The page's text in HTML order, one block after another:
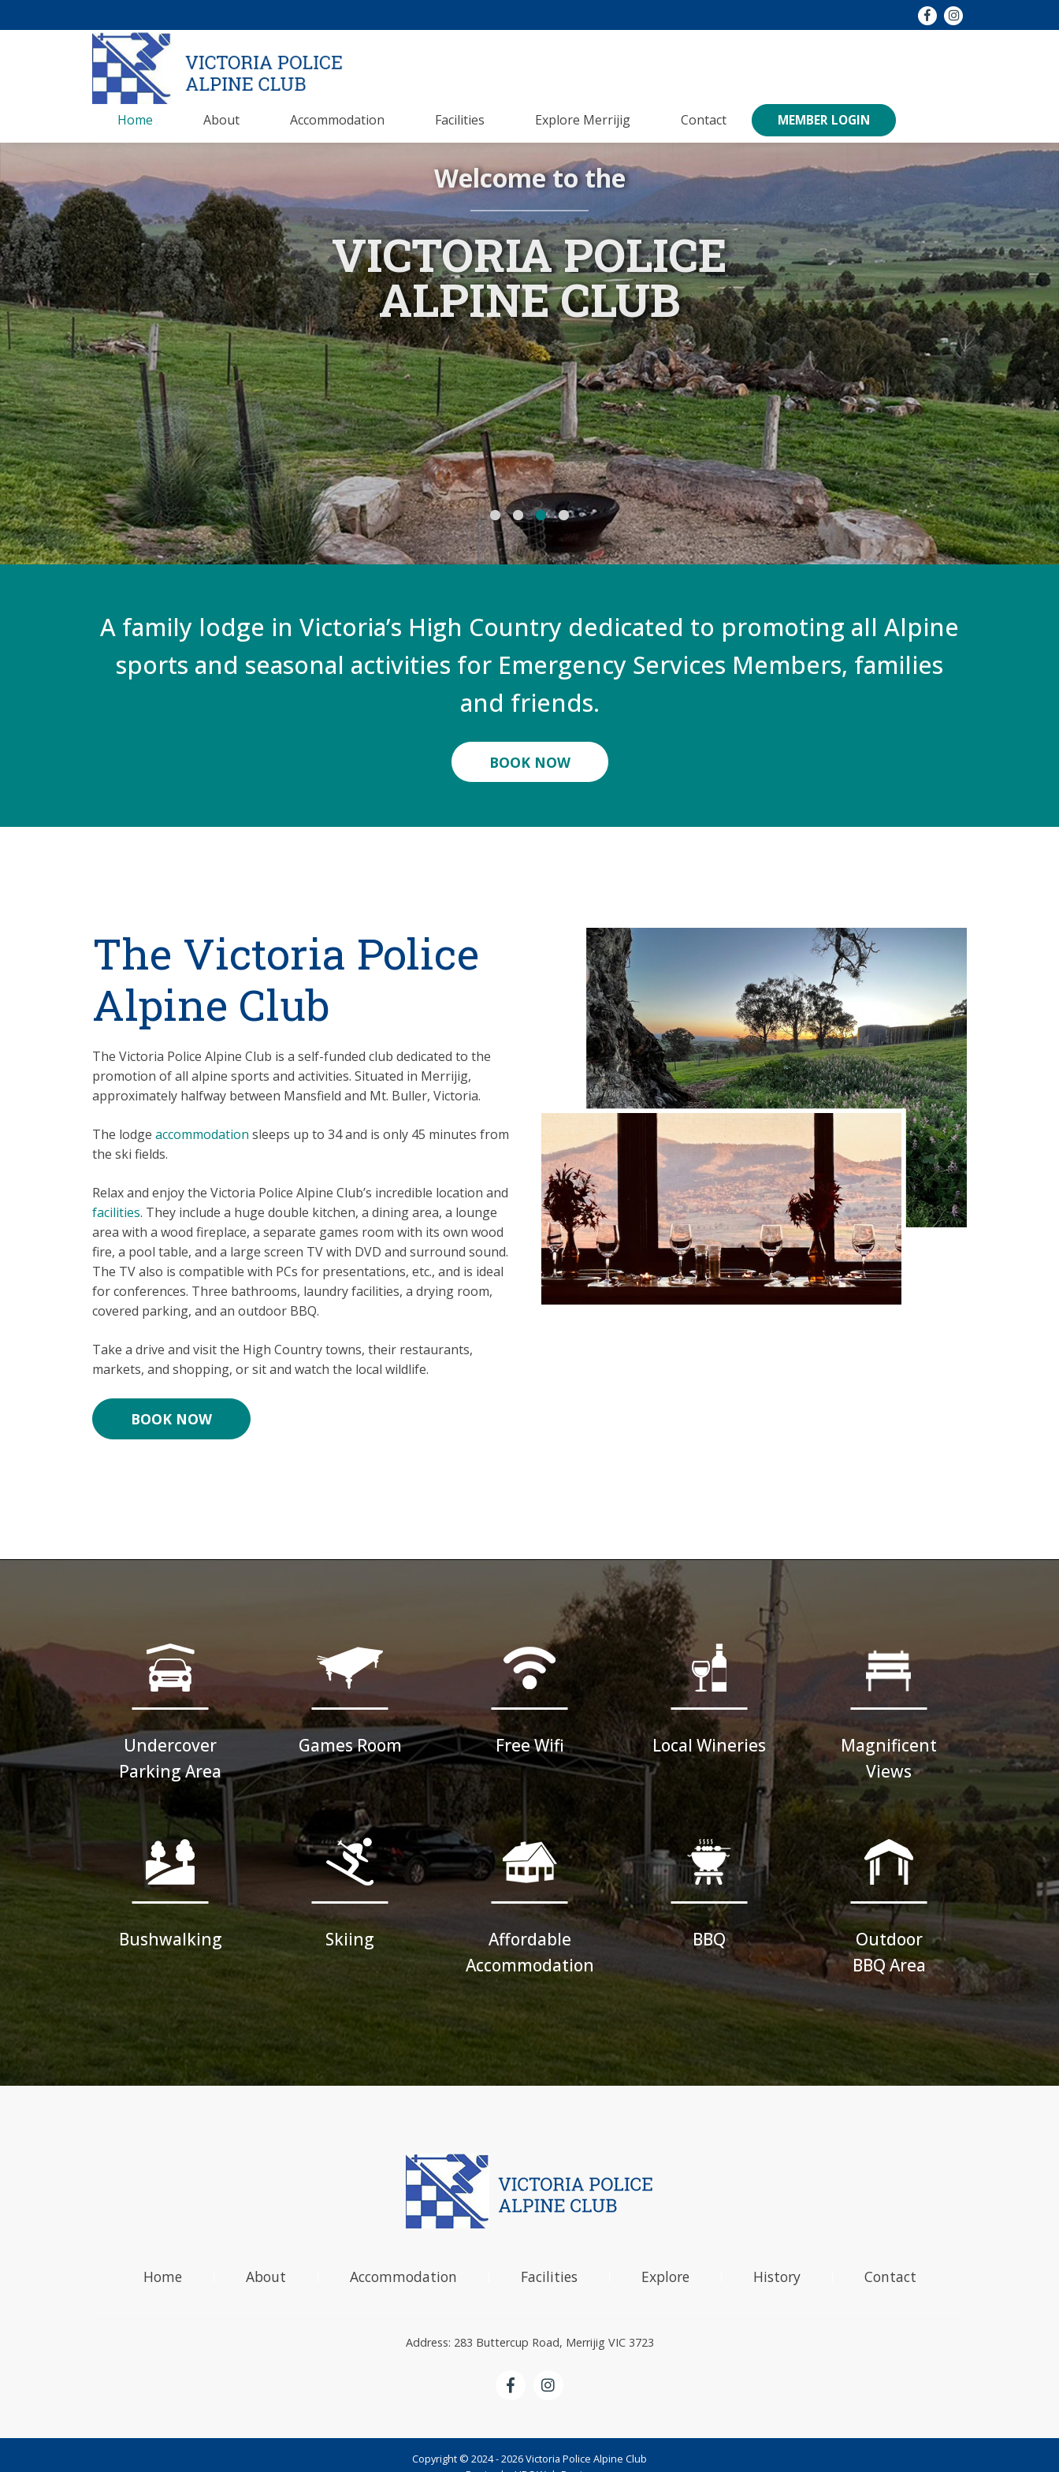
Home About Accommodation Facilities Explore Merrijig Contact MEMBER LOGIN
Welcome to the
VICTORIA POLICE
ALPINE CLUB
A family lodge in Victoria’s High Country dedicated to promoting all Alpine
sports and seasonal activities for Emergency Services Members, families
and friends.
BOOK NOW
The Victoria Police
Alpine Club
The Victoria Police Alpine Club is a self-funded club dedicated to the
promotion of all alpine sports and activities. Situated in Merrijig,
approximately halfway between Mansfield and Mt. Buller, Victoria.
The lodge accommodation sleeps up to 34 and is only 45 minutes from
the ski fields.
Relax and enjoy the Victoria Police Alpine Club’s incredible location and
facilities. They include a huge double kitchen, a dining area, a lounge
area with a wood fireplace, a separate games room with its own wood
fire, a pool table, and a large screen TV with DVD and surround sound.
The TV also is compatible with PCs for presentations, etc., and is ideal
for conferences. Three bathrooms, laundry facilities, a drying room,
covered parking, and an outdoor BBQ.
Take a drive and visit the High Country towns, their restaurants,
markets, and shopping, or sit and watch the local wildlife.
BOOK NOW
Undercover
Parking Area
Games Room Free Wifi Local Wineries
Magnificent
Views
Bushwalking Skiing
Affordable
Accommodation
BBQ
Outdoor
BBQ Area
Home About Accommodation Facilities Explore History Contact
Address: 283 Buttercup Road, Merrijig VIC 3723
Copyright © 2024 - 2026 Victoria Police Alpine Club